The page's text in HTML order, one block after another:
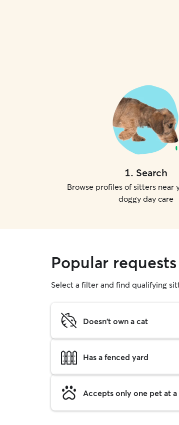
1. Search
Browse profiles of sitters near
doggy day care
Popular
Select a filter and find qualifying
Doesn't own a cat
Has a fenced yard
Accepts only one pet at